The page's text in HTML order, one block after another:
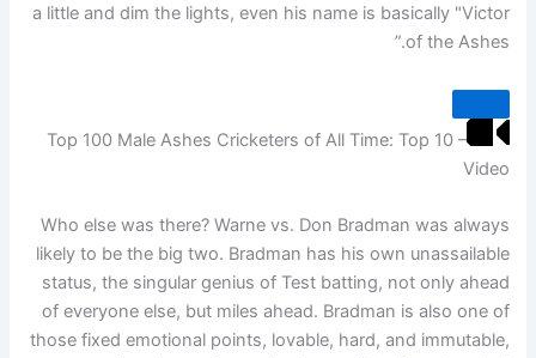
a little and dim the lights, even his name is basically "Victor
of the Ashes.”
Top 100 Male Ashes Cricketers of All Time: Top 10 –
Video
Who else was there? Warne vs. Don Bradman was always
likely to be the big two. Bradman has his own unassailable
status, the singular genius of Test batting, not only ahead
of everyone else, but miles ahead. Bradman is also one of
those fixed emotional points, lovable, hard, and immutable,